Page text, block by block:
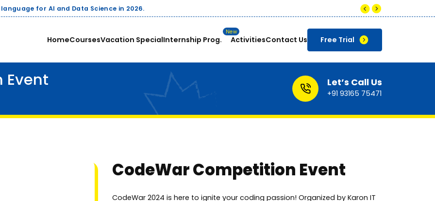
Companies pay up to ₹8-12 LPA for skilled Data Analysts in India.
HomeCoursesVacation SpecialInternship Prog. ActivitiesContact Us Free Trial
Event Let’s Call Us
+91 93165 75471
CodeWar Competition Event
CodeWar 2024 is here to ignite your coding passion! Organized by Karon IT